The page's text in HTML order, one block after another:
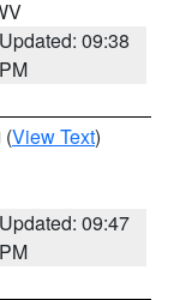
Updated: 09:38
PM
(View Text)
Updated: 09:47
PM